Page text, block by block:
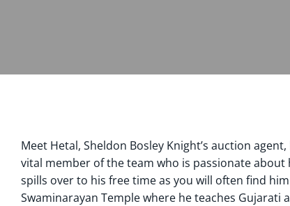
Meet Hetal, Sheldon Bosley Knight’s auction
vital member of the team who is passionate about
spills over to his free time as you will often find
Swaminarayan Temple where he teaches Gujarati